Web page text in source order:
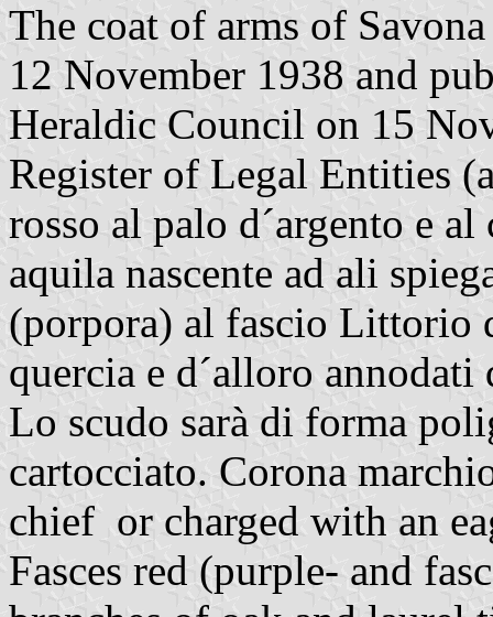
The coat of arms of
12 November 1938 and
Heraldic Council on 15
Register of Legal Entities
rosso al palo d´argento e
aquila nascente ad ali
(porpora) al fascio Littorio
quercia e d´alloro
Lo scudo sarà di forma
cartocciato. Corona
chief or charged with an
Fasces red (purple- and